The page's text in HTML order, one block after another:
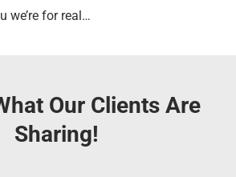
we’re for real…
Our Clients Are
Sharing!